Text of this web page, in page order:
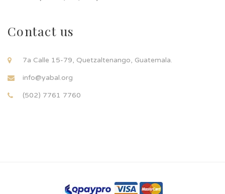
Contact us
7a Calle 15-79, Quetzaltenango, Guatemala.
info@yabal.org
(502) 7761 7760